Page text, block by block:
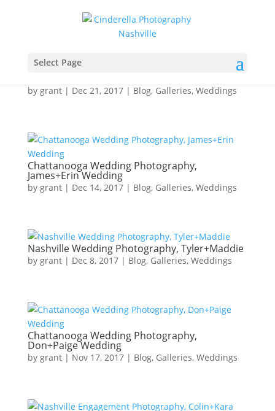
Select Page
Chattanooga Wedding Photography,
by grant| Dec 21, 2017| Blog, Galleries, Weddings
Chattanooga Wedding Photography,
James+Erin Wedding
by grant| Dec 14, 2017| Blog, Galleries, Weddings
Nashville Wedding Photography, Tyler+Maddie
by grant| Dec 8, 2017| Blog, Galleries, Weddings
Chattanooga Wedding Photography,
Don+Paige Wedding
by grant| Nov 17, 2017| Blog, Galleries, Weddings